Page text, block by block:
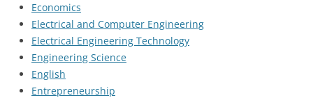
Economics
Electrical and Computer Engineering
Electrical Engineering Technology
Engineering Science
English
Entrepreneurship